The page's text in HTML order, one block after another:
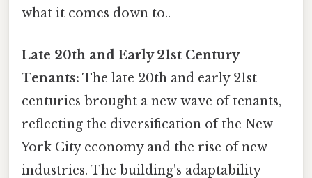
what it comes down to..
Late 20th and Early 21st Century
Tenants: The late 20th and early 21st
centuries brought a new wave of tenants,
reflecting the diversification of the New
York City economy and the rise of new
industries. The building's adaptability